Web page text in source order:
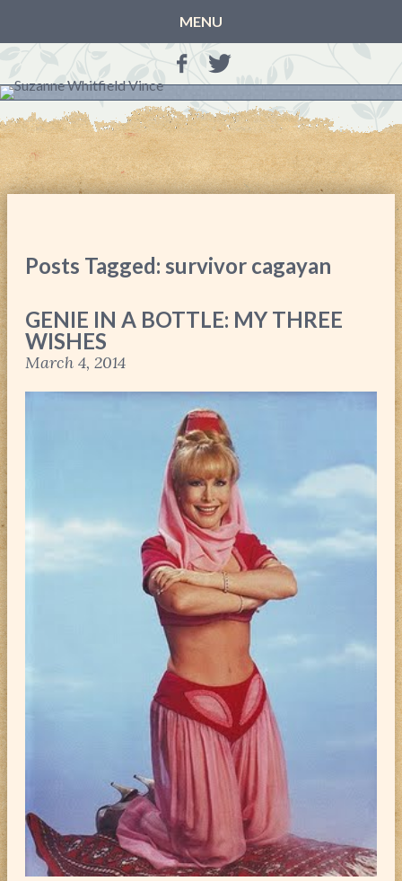
MENU
HOME
BLOG
BOOKS
THE OTHER SIDE OF THE WORLD: BOOK 1 (ROWAN’S
STORY)
THE OTHER SIDE OF THE WORLD: THE CHRISTMAS
MY MOTHER’S JOURNALS
ABOUT
CONTACT
Posts Tagged: survivor cagayan
GENIE IN A BOTTLE: MY THREE
WISHES
March 4, 2014